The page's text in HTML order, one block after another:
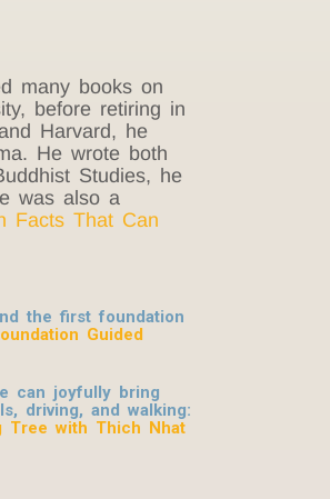
many books on
before retiring in
Harvard, he
He wrote both
Studies, he
was also a
Facts That Can
the first foundation
Guided
can joyfully bring
driving, and walking:
Tree with Thich Nhat